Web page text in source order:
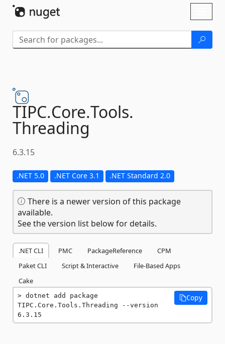
TIPC.Core.Tools.
Threading
6.3.15
.NET 5.0 .NET Core 3.1 .NET Standard 2.0
There is a newer version of this package
available.
See the version list below for details.
.NET CLI PMC PackageReference
CPM
Paket CLI
Script & Interactive
File-Based Apps
Cake
dotnet add package
TIPC.Core.Tools.Threading --version
6.3.15
Copy